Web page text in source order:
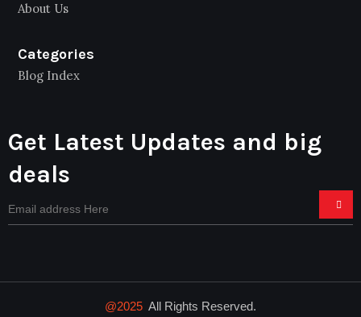
About Us
Categories
Blog Index
Get Latest Updates and big
deals
@2025 All Rights Reserved.